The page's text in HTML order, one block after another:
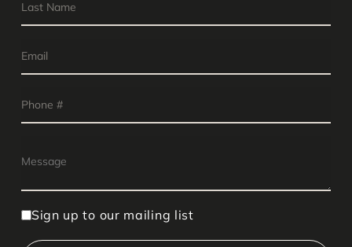
Sign up to our mailing list